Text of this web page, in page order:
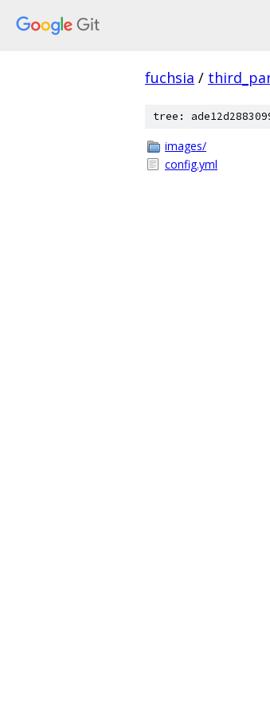
fuchsia /
tree:
images/
config.yml